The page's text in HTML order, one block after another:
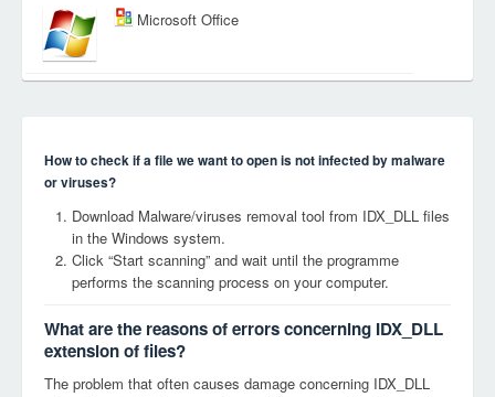
Microsoft Office
How to check if a file we want to open is not infected by malware
or viruses?
Download Malware/viruses removal tool from IDX_DLL files
in the Windows system.
Click “Start scanning” and wait until the programme
performs the scanning process on your computer.
What are the reasons of errors concerning IDX_DLL
extension of files?
The problem that often causes damage concerning IDX_DLL